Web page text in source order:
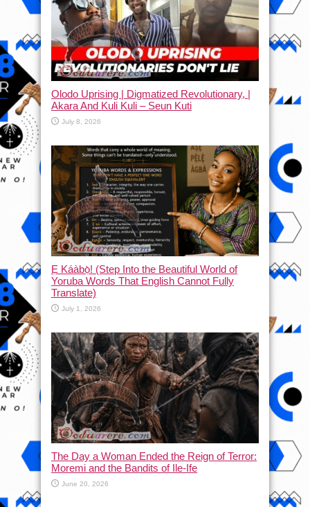
Olodo Uprising | Digmatized Revolutionary, |
Akara And Kuli Kuli – Seun Kuti
July 8, 2026
Ẹ Káàbọ̀! (Step Into the Beautiful World of
Yoruba Words That English Cannot Fully
Translate)
July 1, 2026
The Day a Woman Ended the Reign of Terror:
Moremi and the Bandits of Ile-Ife
June 20, 2026